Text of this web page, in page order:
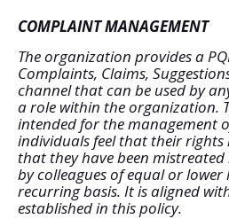
COMPLAINT MANAGEMENT
The organization provides a
Complaints, Claims,
channel that can be used by
a role within the organization.
intended for the management
individuals feel that their rights
that they have been
by colleagues of equal or
recurring basis. It is aligned
established in this policy.